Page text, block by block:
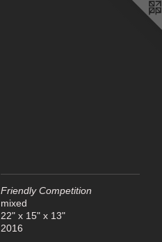
Friendly Competition
mixed
22" x 15" x 13"
2016